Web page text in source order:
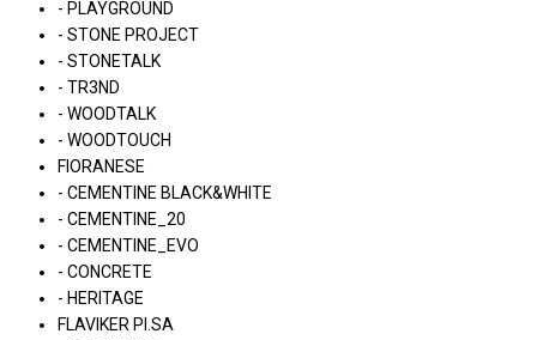
- PLAYGROUND
- STONE PROJECT
- STONETALK
- TR3ND
- WOODTALK
- WOODTOUCH
FIORANESE
- CEMENTINE BLACK&WHITE
- CEMENTINE_20
- CEMENTINE_EVO
- CONCRETE
- HERITAGE
FLAVIKER PI.SA